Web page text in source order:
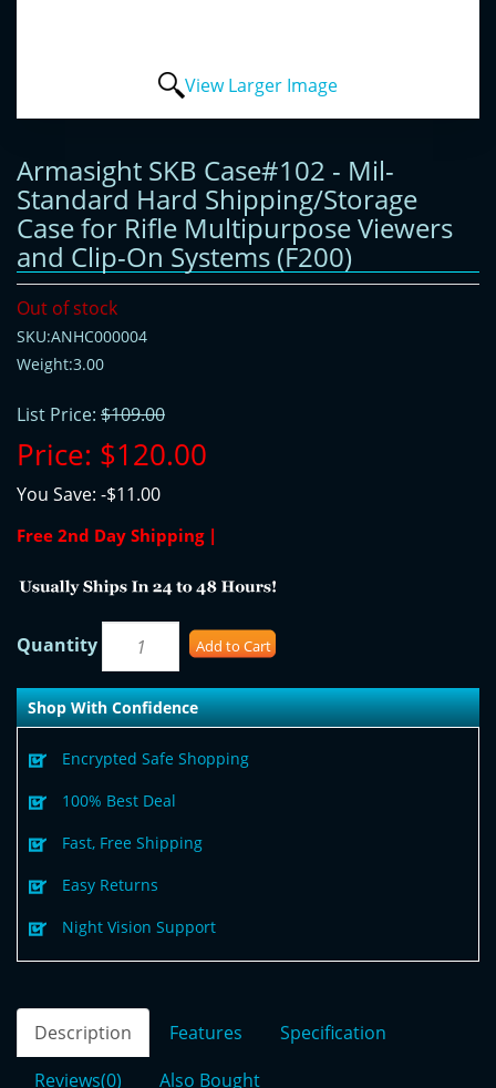
View Larger Image
Armasight SKB Case#102 - Mil-
Standard Hard Shipping/Storage
Case for Rifle Multipurpose Viewers
and Clip-On Systems (F200)
Out of stock
SKU:ANHC000004
Weight:3.00
List Price: $109.00
Price: $120.00
You Save: -$11.00
Free 2nd Day Shipping |
Quantity Add to Cart
Shop With Confidence
Encrypted Safe Shopping
100% Best Deal
Fast, Free Shipping
Easy Returns
Night Vision Support
Description Features
Specification
Reviews(0)
Also Bought